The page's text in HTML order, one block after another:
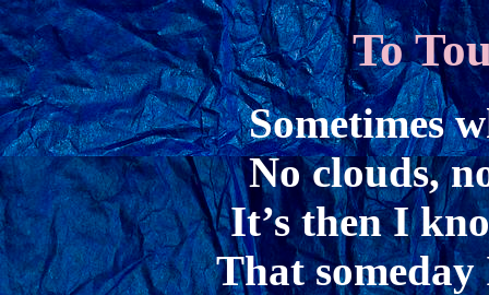
To
Sometimes
No clouds,
It’s then I
That